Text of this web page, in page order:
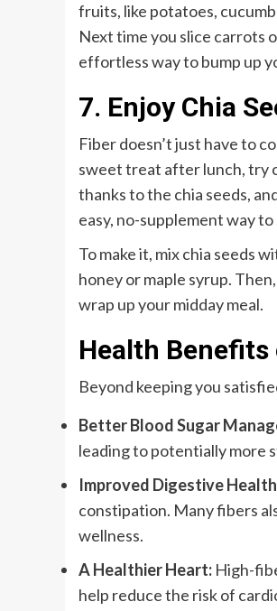
fruits, like potatoes,
Next time you slice carrots
effortless way to bump up
7. Enjoy Chia
Fiber doesn’t just have to
sweet treat after lunch, try
thanks to the chia seeds,
easy, no-supplement way
To make it, mix chia seeds
honey or maple syrup.
wrap up your midday meal.
Health Benefits
Beyond keeping you
Better Blood Sugar
leading to potentially more
Improved Digestive
constipation. Many fibers
wellness.
A Healthier Heart: High-
help reduce the risk of